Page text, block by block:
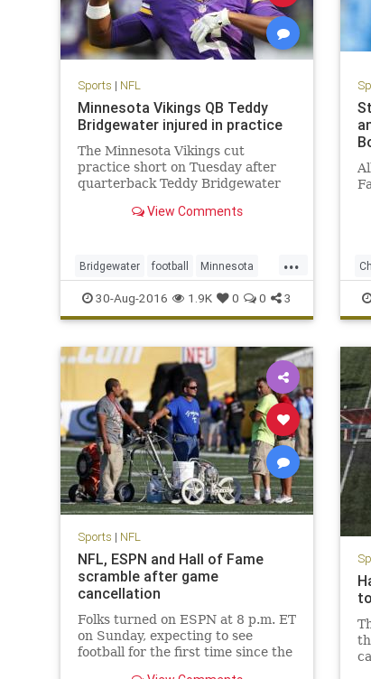
Sports | NFL
Minnesota Vikings QB Teddy
Bridgewater injured in practice
The Minnesota Vikings cut
practice short on Tuesday after
quarterback Teddy Bridgewater
View Comments
...
Bridgewater football Minnesota
news NFL sports Viking
30-Aug-2016 1.9K 0 0 3
Sports | NFL
NFL, ESPN and Hall of Fame
scramble after game
cancellation
Folks turned on ESPN at 8 p.m. ET
on Sunday, expecting to see
football for the first time since the